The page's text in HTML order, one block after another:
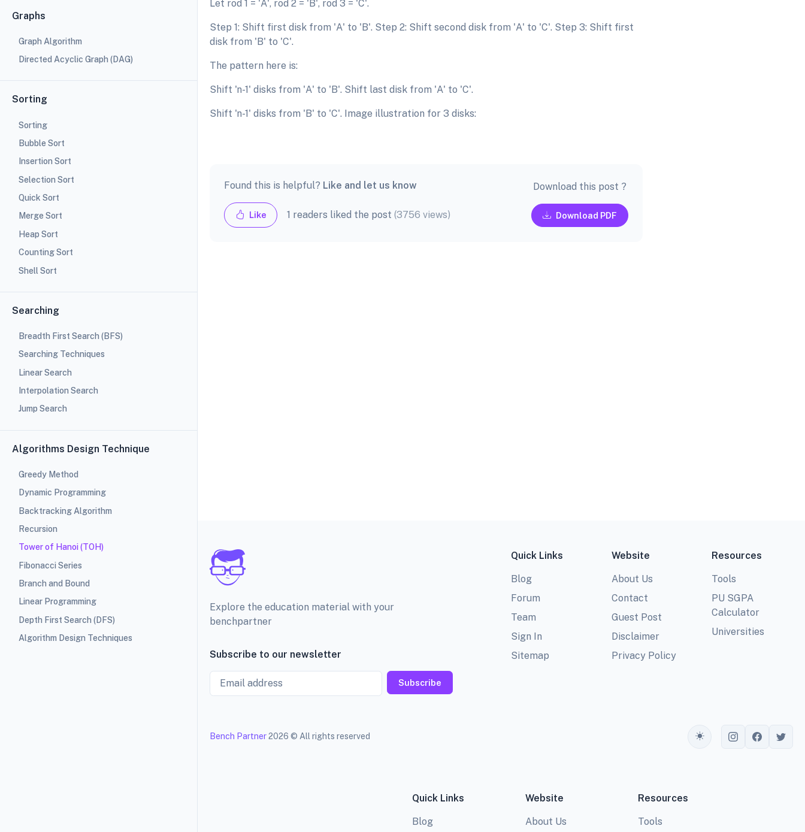
Graphs
Graph Algorithm
Directed Acyclic Graph (DAG)
Sorting
Sorting
Bubble Sort
Insertion Sort
Selection Sort
Quick Sort
Merge Sort
Heap Sort
Counting Sort
Shell Sort
Searching
Breadth First Search (BFS)
Searching Techniques
Linear Search
Interpolation Search
Jump Search
Algorithms Design Technique
Greedy Method
Dynamic Programming
Backtracking Algorithm
Recursion
Tower of Hanoi (TOH)
Fibonacci Series
Branch and Bound
Linear Programming
Depth First Search (DFS)
Algorithm Design Techniques
Let rod 1 = 'A', rod 2 = 'B', rod 3 = 'C'.
Step 1: Shift first disk from 'A' to 'B'. Step 2: Shift second disk from 'A' to 'C'. Step 3: Shift first
disk from 'B' to 'C'.
The pattern here is:
Shift 'n-1' disks from 'A' to 'B'. Shift last disk from 'A' to 'C'.
Shift 'n-1' disks from 'B' to 'C'. Image illustration for 3 disks:
Found this is helpful? Like and let us know
Like 1 readers liked the post(3756 views)
Download this post ?
Download PDF
Explore the education material with your
benchpartner
Subscribe to our newsletter
Email
Subscribe
Quick Links
Blog
Forum
Team
Sign In
Sitemap
Website
About Us
Contact
Guest Post
Disclaimer
Privacy Policy
Resources
Tools
PU SGPA
Calculator
Universities
Bench Partner2026 © All rights reserved
Toggle theme
Quick Links
Blog
Website
About Us
Resources
Tools